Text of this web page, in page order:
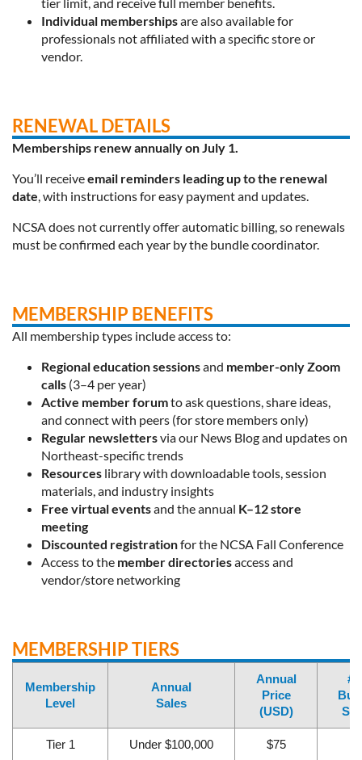
tier limit, and receive full member benefits.
Individual membershipsare also available for
professionals not affiliated with a specific store or
vendor.
RENEWAL DETAILS
Memberships renew annually on July 1.
You’ll receiveemail reminders leading up to the renewal
date, with instructions for easy payment and updates.
NCSA does not currently offer automatic billing, so renewals
must be confirmed each year by the bundle coordinator.
MEMBERSHIP BENEFITS
All membership types include access to:
Regional education sessionsand member-only Zoom
calls (3–4 per year)
Active member forumto ask questions, share ideas,
and connect with peers (for store members only)
Regular newslettersvia our News Blog and updates on
Northeast-specific trends
Resources library with downloadable tools, session
materials, and industry insights
Free virtual eventsand the annual K–12 store
meeting
Discounted registrationfor the NCSA Fall Conference
Access to the member directoriesaccessand
vendor/store networking
MEMBERSHIP TIERS
Membership
Level
Annual
Sales
Annual
Price
(USD)
#
Tier 1 Under $100,000 $75